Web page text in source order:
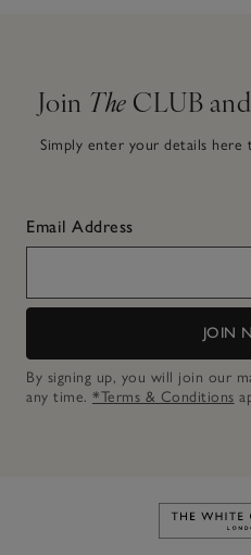
Join The CLUB
Simply enter your details here
Email Address
JOIN
By signing up, you will join our
any time. *Terms & Conditions